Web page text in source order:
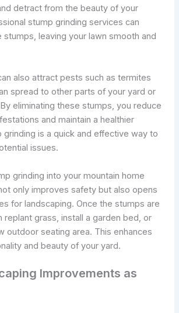
detract from the beauty of your
stump grinding services can
stumps, leaving your lawn smooth and
also attract pests such as termites
spread to other parts of your yard or
eliminating these stumps, you reduce
and maintain a healthier
grinding is a quick and effective way to
issues.
grinding into your mountain home
only improves safety but also opens
for landscaping. Once the stumps are
replant grass, install a garden bed, or
outdoor seating area. This enhances
and beauty of your yard.
Improvements as